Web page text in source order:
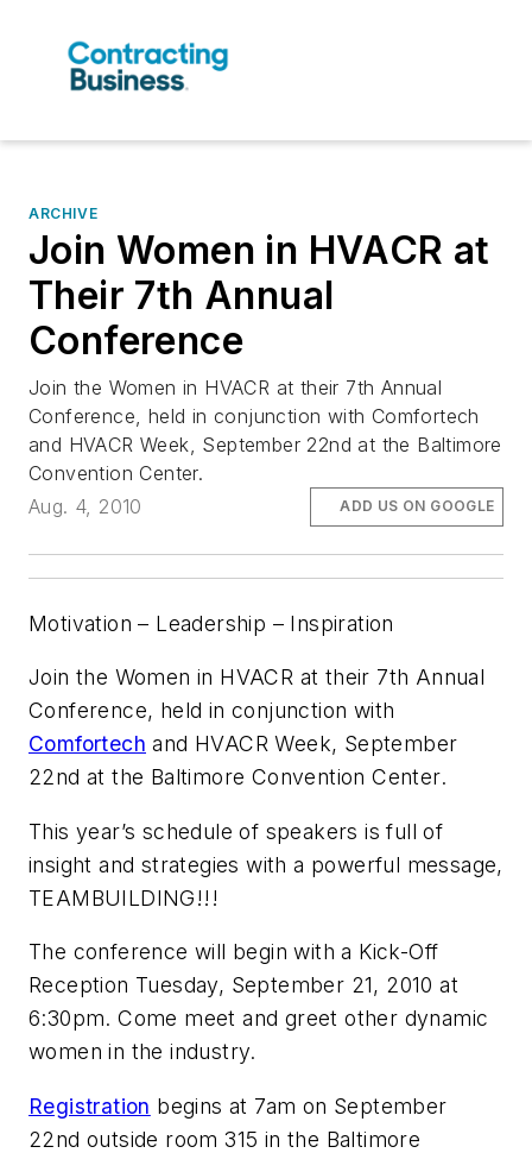
ARCHIVE
Join Women in HVACR at
Their 7th Annual
Conference
Join the Women in HVACR at their 7th Annual
Conference, held in conjunction with Comfortech
and HVACR Week, September 22nd at the Baltimore
Convention Center.
Aug. 4, 2010
ADD US ON GOOGLE
Motivation – Leadership – Inspiration
Join the Women in HVACR at their 7th Annual
Conference, held in conjunction with
Comfortech and HVACR Week, September
22nd at the Baltimore Convention Center.
This year’s schedule of speakers is full of
insight and strategies with a powerful message,
TEAMBUILDING!!!
The conference will begin with a Kick-Off
Reception Tuesday, September 21, 2010 at
6:30pm. Come meet and greet other dynamic
women in the industry.
Registration begins at 7am on September
22nd outside room 315 in the Baltimore